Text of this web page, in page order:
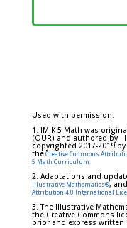
Used with permission:
1. IM K-5 Math was
(OUR) and authored by
copyrighted 2017-2019
theCreative Commons
5 Math Curriculum.
2. Adaptations and
Illustrative Mathematics®,
Attribution 4.0 International
3. The Illustrative
the Creative Commons
prior and express